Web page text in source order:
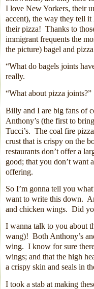
I love New Yorkers, their
accent), the way they tell
their pizza! Thanks to
immigrant frequents the
the picture) bagel and
“What do bagels joints
really.
“What about pizza joints?”
Billy and I are big fans of
Anthony’s (the first to
Tucci’s. The coal fire
crust that is crispy on the
restaurants don’t offer a
good; that you don’t want
offering.
So I’m gonna tell you
want to write this down.
and chicken wings. Did
I wanna talk to you about
wang)! Both Anthony’s
wing. I know for sure
wings; and that the high
a crispy skin and seals in
I took a stab at making